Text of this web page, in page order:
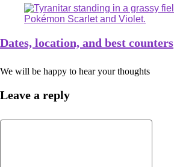
Dates, location, and best counters
We will be happy to hear your thoughts
Leave a reply